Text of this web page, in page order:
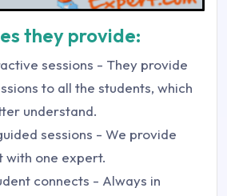
they provide:
sessions - They provide
to all the students, which
understand.
sessions - We provide
with one expert.
connects - Always in